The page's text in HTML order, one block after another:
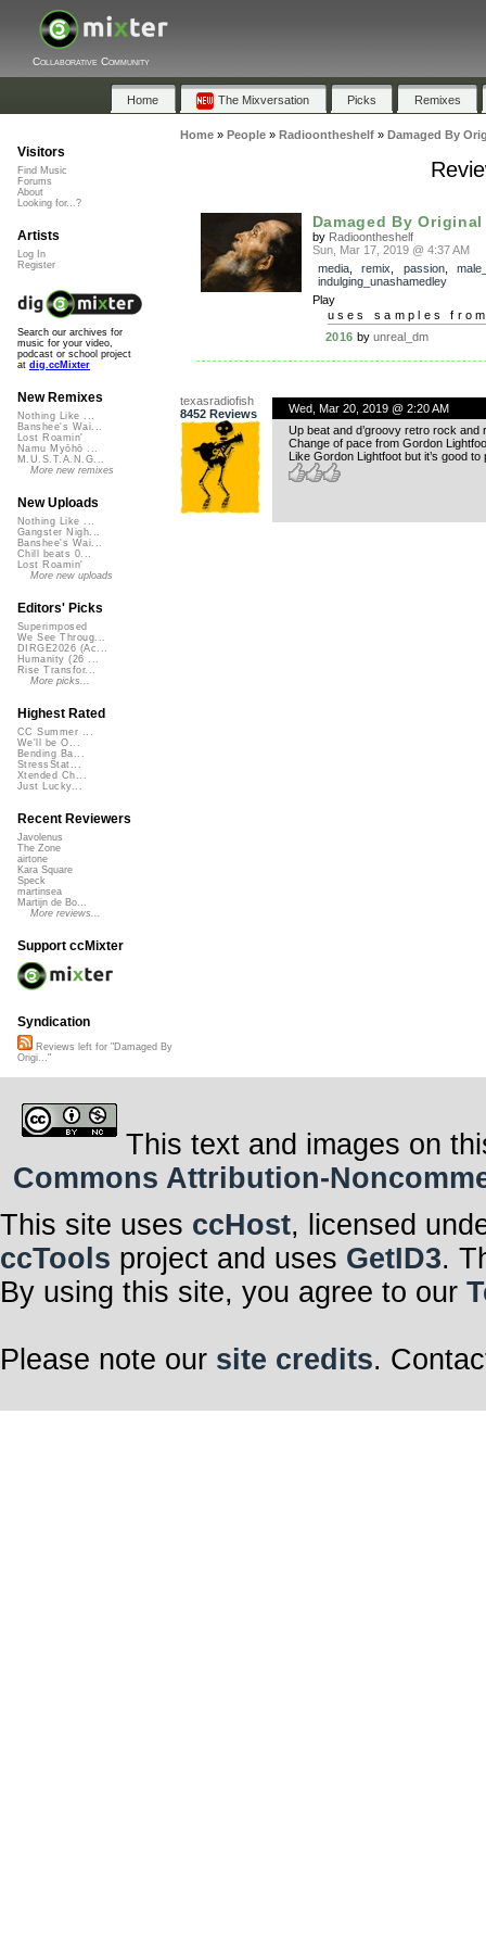
Collaborative Community
Home The Mixversation Picks Remixes
Home» People» Radioontheshelf» Damaged By
Damaged By
by Radioontheshelf
Sun, Mar 17, 2019 @ 4:37 AM
media, remix passion,
indulging_unashamedley
Play
uses samples
2016 by unreal_dm
texasradiofish
8452 Reviews
Wed, Mar 20, 2019 @ 2:20 AM
Up beat and d’groovy retro rock and
Change of pace from Gordon
Like Gordon Lightfoot but it’s good
Visitors
Find Music
Forums
About
Looking for...?
Artists
Log In
Register
Search our archives for
music for your video,
podcast or school project
at dig.ccMixter
New Remixes
Nothing Like ...
Banshee's Wai...
Lost Roamin'
Namu Myōhō ...
M.U.S.T.A.N.G...
More new remixes
New Uploads
Nothing Like ...
Gangster Nigh...
Banshee's Wai...
Chill beats 0...
Lost Roamin'
More new uploads
Editors' Picks
Superimposed
We See Throug...
DIRGE2026 (Ac...
Humanity (26 ...
Rise Transfor...
More picks...
Highest Rated
CC Summer ...
We'll be O...
Bending Ba...
StressStat...
Xtended Ch...
Just Lucky...
Recent Reviewers
Javolenus
The Zone
airtone
Kara Square
Speck
martinsea
Martijn de Bo...
More reviews...
Support ccMixter
Syndication
Reviews left for "Damaged By
Origi..."
This text and images on
Commons Attribution-
This site uses ccHost, licensed
ccTools project and uses GetID3.
By using this site, you agree to our
Please note our site credits.